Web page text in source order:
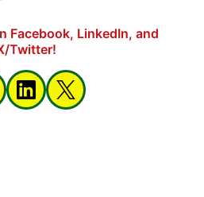
Facebook, LinkedIn, and
Twitter!